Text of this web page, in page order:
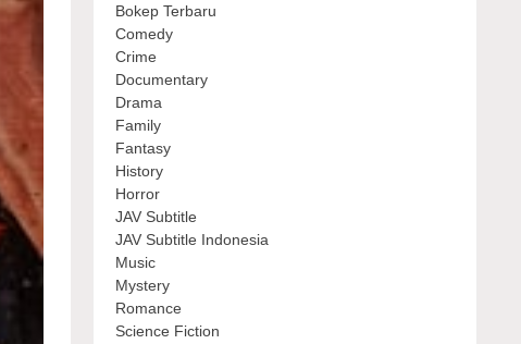
Bokep Terbaru
Comedy
Crime
Documentary
Drama
Family
Fantasy
History
Horror
JAV Subtitle
JAV Subtitle Indonesia
Music
Mystery
Romance
Science Fiction